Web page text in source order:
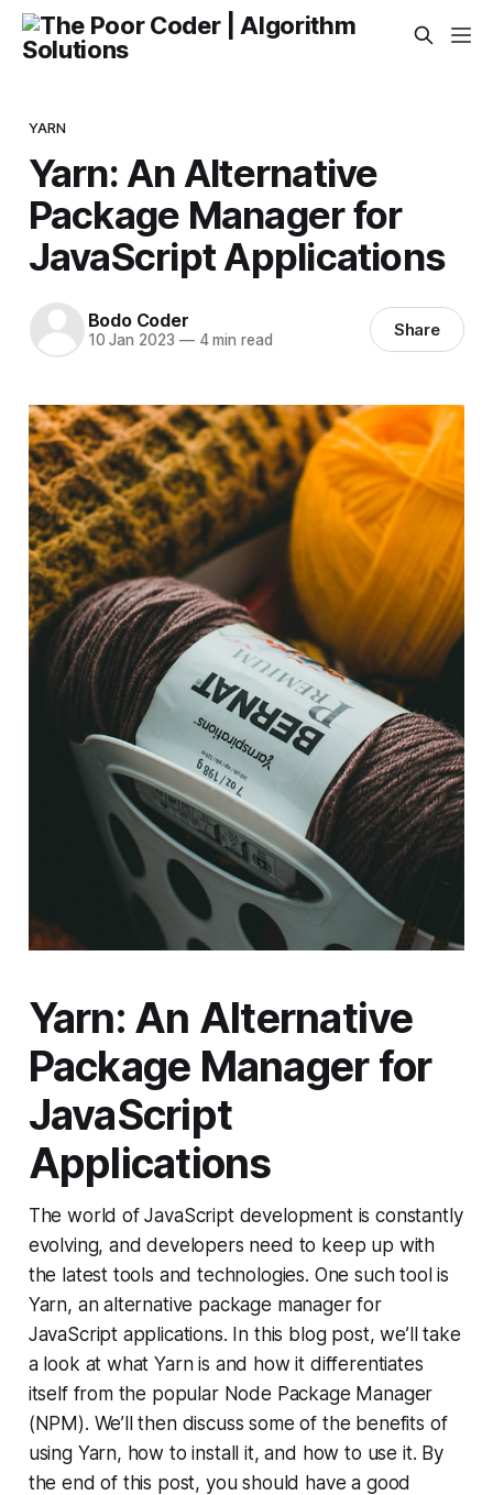
YARN
Yarn: An Alternative
Package Manager for
JavaScript Applications
Bodo Coder
10 Jan 2023 —4 min read Share
Yarn: An Alternative
Package Manager for
JavaScript
Applications
The world of JavaScript development is constantly
evolving, and developers need to keep up with
the latest tools and technologies. One such tool is
Yarn, an alternative package manager for
JavaScript applications. In this blog post, we’ll take
a look at what Yarn is and how it differentiates
itself from the popular Node Package Manager
(NPM). We’ll then discuss some of the benefits of
using Yarn, how to install it, and how to use it. By
the end of this post, you should have a good